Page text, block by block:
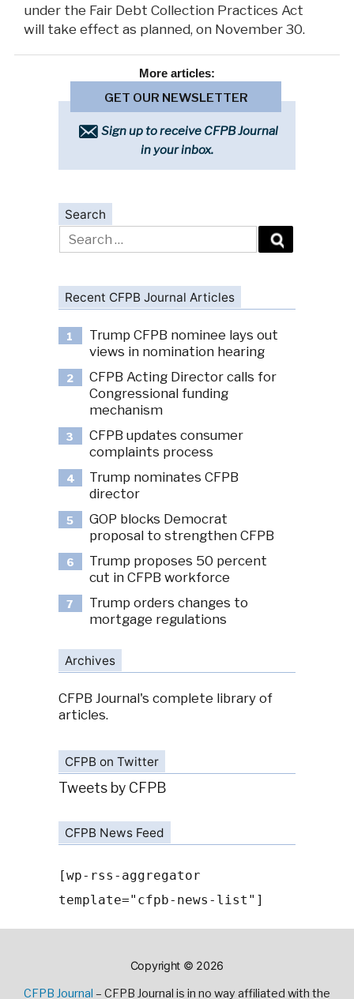
under the Fair Debt Collection Practices Act
will take effect as planned, on November 30.
More articles:
GET OUR NEWSLETTER
Sign up to receive CFPB Journal
in your inbox.
Search
Search
for:
Recent CFPB Journal Articles
1
Trump CFPB nominee lays out
views in nomination hearing
2
CFPB Acting Director calls for
Congressional funding
mechanism
3
CFPB updates consumer
complaints process
4
Trump nominates CFPB
director
5
GOP blocks Democrat
proposal to strengthen CFPB
6
Trump proposes 50 percent
cut in CFPB workforce
7
Trump orders changes to
mortgage regulations
Archives
CFPB Journal's complete library of
articles.
CFPB on Twitter
Tweets by CFPB
CFPB News Feed
[wp-rss-aggregator
template="cfpb-news-list"]
Copyright © 2026
CFPB Journal – CFPB Journal is in no way affiliated with the